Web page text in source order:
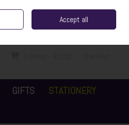
Sign in Join
GIFTS
STATIONERY
Accept all